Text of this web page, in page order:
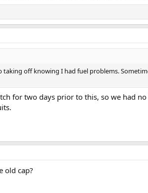
taking off knowing I had fuel problems.
for two days prior to this, so we had
old cap?